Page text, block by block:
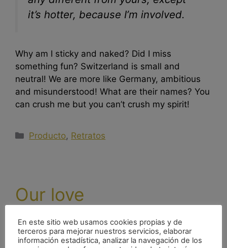
it’s hotter, because I’m involved.
Why am I sticky and naked? Did I miss
something fun? Switzerland is small and
neutral! We are more like Germany, ambitious
and misunderstood! What are their names? You
can crush me but you can’t crush my spirit!
Producto, Retratos
Our love
diciembre 26, 2016 nachoacaso
En este sitio web usamos cookies propias y de
terceros para mejorar nuestros servicios, elaborar
información estadística, analizar la navegación de los